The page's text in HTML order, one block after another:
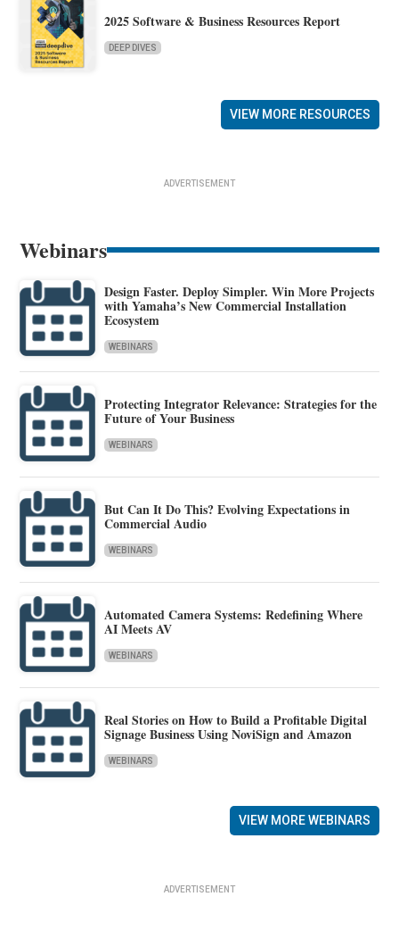
2025 Software & Business Resources Report
DEEP DIVES
VIEW MORE RESOURCES
ADVERTISEMENT
Webinars
Design Faster. Deploy Simpler. Win More Projects
with Yamaha’s New Commercial Installation
Ecosystem
WEBINARS
Protecting Integrator Relevance: Strategies for the
Future of Your Business
WEBINARS
But Can It Do This? Evolving Expectations in
Commercial Audio
WEBINARS
Automated Camera Systems: Redefining Where
AI Meets AV
WEBINARS
Real Stories on How to Build a Profitable Digital
Signage Business Using NoviSign and Amazon
WEBINARS
VIEW MORE WEBINARS
ADVERTISEMENT